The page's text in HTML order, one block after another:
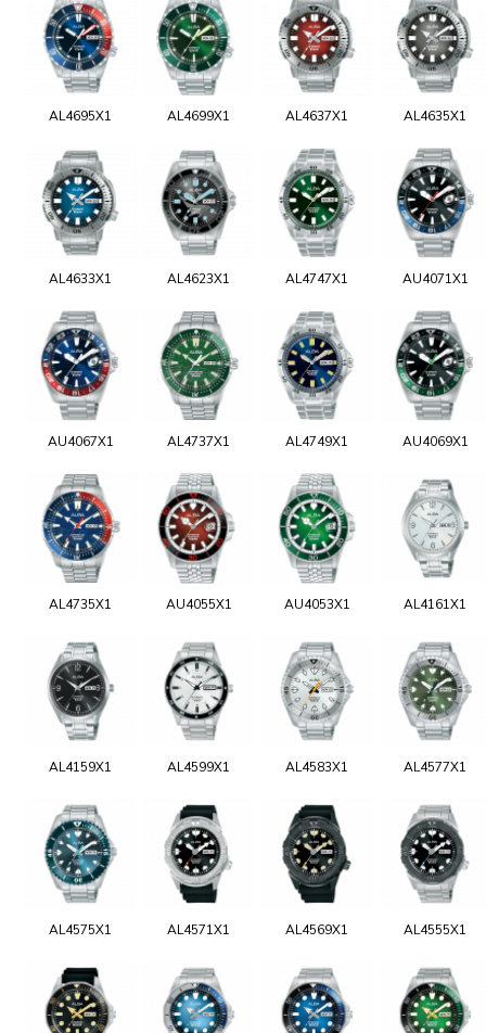
AL4695X1 AL4699X1 AL4637X1 AL4635X1
AL4633X1 AL4623X1 AL4747X1 AU4071X1
AU4067X1 AL4737X1 AL4749X1 AU4069X1
AL4735X1 AU4055X1 AU4053X1 AL4161X1
AL4159X1 AL4599X1 AL4583X1 AL4577X1
AL4575X1 AL4571X1 AL4569X1 AL4555X1